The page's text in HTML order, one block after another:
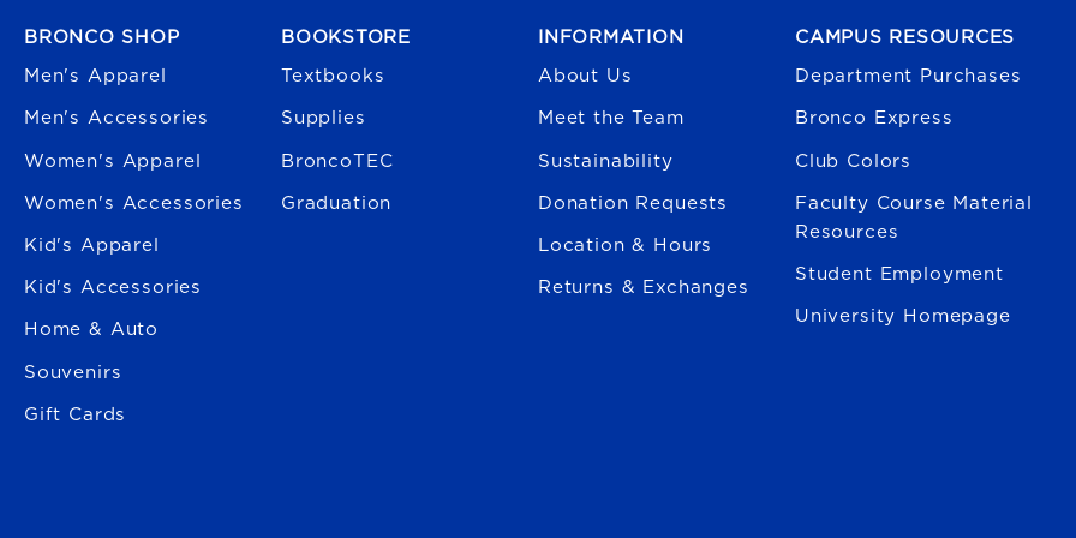
BRONCO SHOP
Men's Apparel
Men's Accessories
Women's Apparel
Women's Accessories
Kid's Apparel
Kid's Accessories
Home & Auto
Souvenirs
Gift Cards
BOOKSTORE
Textbooks
Supplies
BroncoTEC
Graduation
INFORMATION
About Us
Meet the Team
Sustainability
Donation Requests
Location & Hours
Returns & Exchanges
CAMPUS RESOURCES
Department Purchases
Bronco Express
Club Colors
Faculty Course Material
Resources
Student Employment
University Homepage